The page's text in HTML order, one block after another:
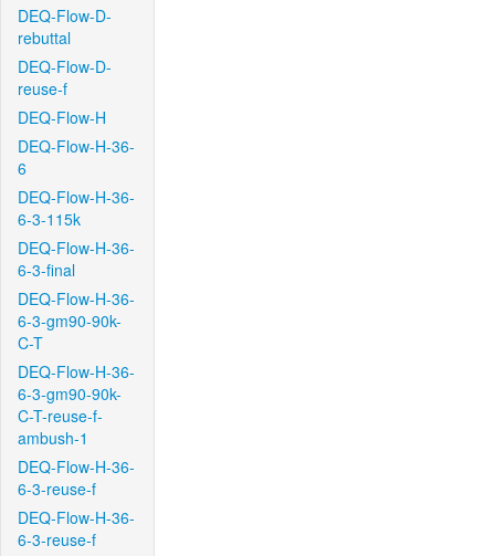
DEQ-Flow-D-
rebuttal
DEQ-Flow-D-
reuse-f
DEQ-Flow-H
DEQ-Flow-H-36-
6
DEQ-Flow-H-36-
6-3-115k
DEQ-Flow-H-36-
6-3-final
DEQ-Flow-H-36-
6-3-gm90-90k-
C-T
DEQ-Flow-H-36-
6-3-gm90-90k-
C-T-reuse-f-
ambush-1
DEQ-Flow-H-36-
6-3-reuse-f
DEQ-Flow-H-36-
6-3-reuse-f